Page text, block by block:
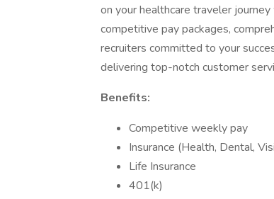
on your healthcare traveler
competitive pay packages,
recruiters committed to your
delivering top-notch customer
Benefits:
Competitive weekly pay
Insurance (Health, Dental,
Life Insurance
401(k)